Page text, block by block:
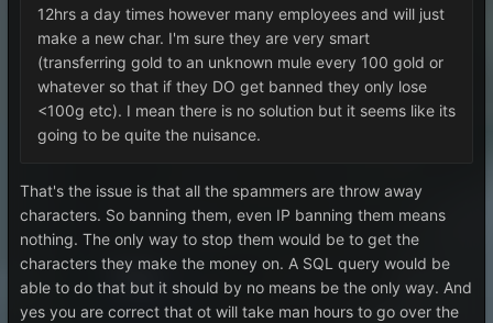
12hrs a day times however many employees and will just
make a new char. I'm sure they are very smart
(transferring gold to an unknown mule every 100 gold or
whatever so that if they DO get banned they only lose
<100g etc). I mean there is no solution but it seems like its
going to be quite the nuisance.
That's the issue is that all the spammers are throw away
characters. So banning them, even IP banning them means
nothing. The only way to stop them would be to get the
characters they make the money on. A SQL query would be
able to do that but it should by no means be the only way. And
yes you are correct that ot will take man hours to go over the